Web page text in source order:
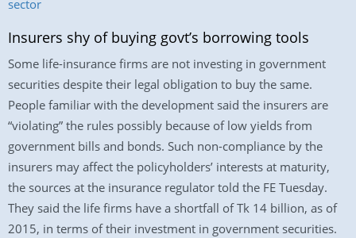
sector
Insurers shy of buying govt’s borrowing tools
Some life-insurance firms are not investing in government
securities despite their legal obligation to buy the same.
People familiar with the development said the insurers are
“violating” the rules possibly because of low yields from
government bills and bonds. Such non-compliance by the
insurers may affect the policyholders’ interests at maturity,
the sources at the insurance regulator told the FE Tuesday.
They said the life firms have a shortfall of Tk 14 billion, as of
2015, in terms of their investment in government securities.